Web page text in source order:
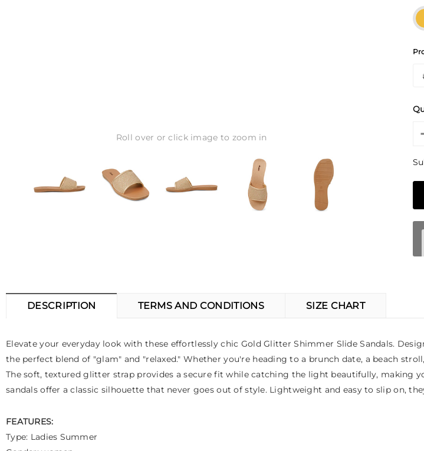
Roll over or click image to zoom in
DESCRIPTION TERMS AND CONDITIONS SIZE CHART
Elevate your everyday look with these effortlessly chic Gold Glitter Shimmer Slide Sandals.
the perfect blend of "glam" and "relaxed." Whether you're heading to a brunch date, a beach
The soft, textured glitter strap provides a secure fit while catching the light beautifully, making
sandals offer a classic silhouette that never goes out of style. Lightweight and easy to slip on,
FEATURES:
Type: Ladies Summer